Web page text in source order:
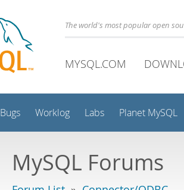
The world's most popular open
MYSQL.COM
Bugs Worklog Labs Planet MySQL
MySQL Forums